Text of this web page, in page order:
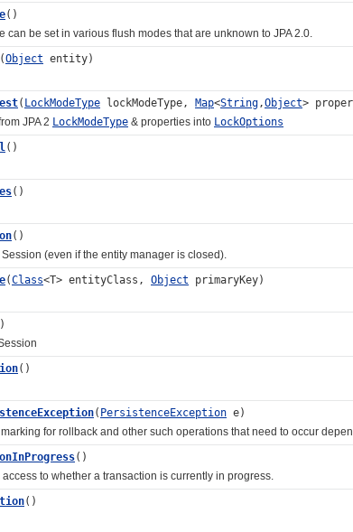
()
be set in various flush modes that are unknown to JPA 2.0.
(Object entity)
( LockModeType lockModeType, Map<String,Object>
JPA 2 LockModeType & properties into LockOptions
()
()
()
(even if the entity manager is closed).
(Class<T> entityClass, Object primaryKey)
()
( PersistenceException e)
for rollback and other such operations that need to occur
()
to whether a transaction is currently in progress.
()